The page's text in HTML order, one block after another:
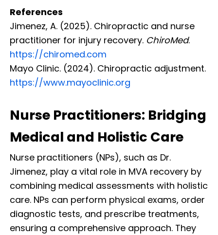
References
Jimenez, A. (2025). Chiropractic and nurse
practitioner for injury recovery. ChiroMed.
https://chiromed.com
Mayo Clinic. (2024). Chiropractic adjustment.
https://www.mayoclinic.org
Nurse Practitioners: Bridging
Medical and Holistic Care
Nurse practitioners (NPs), such as Dr.
Jimenez, play a vital role in MVA recovery by
combining medical assessments with holistic
care. NPs can perform physical exams, order
diagnostic tests, and prescribe treatments,
ensuring a comprehensive approach. They